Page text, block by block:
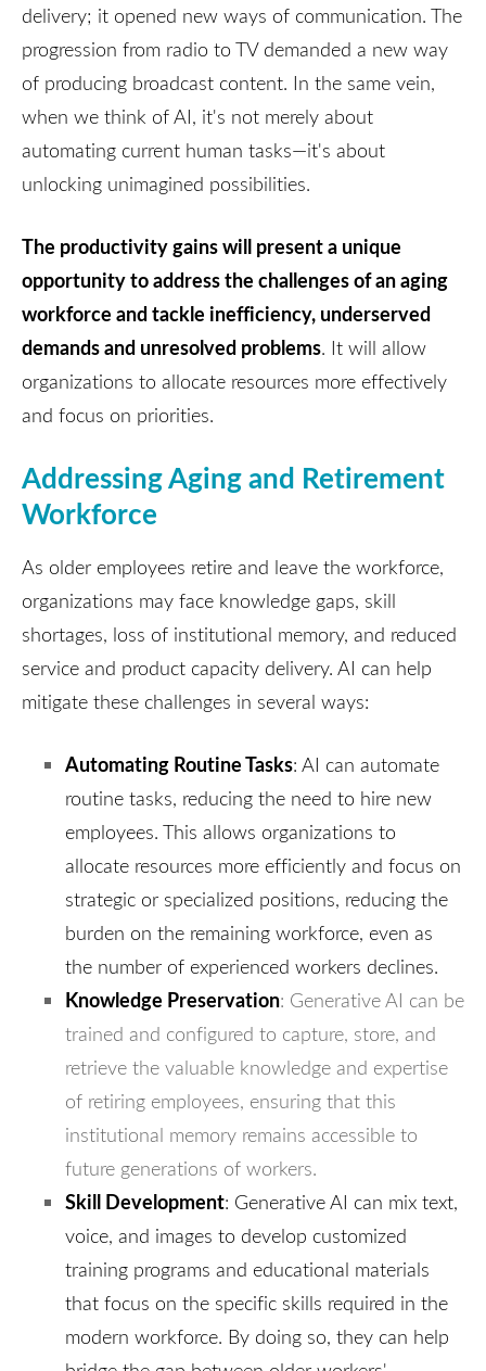
delivery; it opened new ways of communication. The
progression from radio to TV demanded a new way
of producing broadcast content. In the same vein,
when we think of AI, it's not merely about
automating current human tasks—it's about
unlocking unimagined possibilities.
The productivity gains will present a unique
opportunity to address the challenges of an aging
workforce and tackle inefficiency, underserved
demands and unresolved problems. It will allow
organizations to allocate resources more effectively
and focus on priorities.
Addressing Aging and Retirement
Workforce
As older employees retire and leave the workforce,
organizations may face knowledge gaps, skill
shortages, loss of institutional memory, and reduced
service and product capacity delivery. AI can help
mitigate these challenges in several ways:
Automating Routine Tasks: AI can automate
routine tasks, reducing the need to hire new
employees. This allows organizations to
allocate resources more efficiently and focus on
strategic or specialized positions, reducing the
burden on the remaining workforce, even as
the number of experienced workers declines.
Knowledge Preservation: Generative AI can be
trained and configured to capture, store, and
retrieve the valuable knowledge and expertise
of retiring employees, ensuring that this
institutional memory remains accessible to
future generations of workers.
Skill Development: Generative AI can mix text,
voice, and images to develop customized
training programs and educational materials
that focus on the specific skills required in the
modern workforce. By doing so, they can help